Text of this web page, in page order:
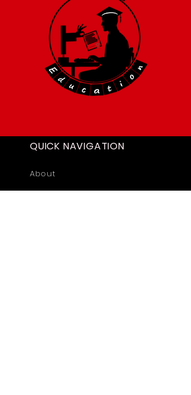
QUICK NAVIGATION
About
Academics